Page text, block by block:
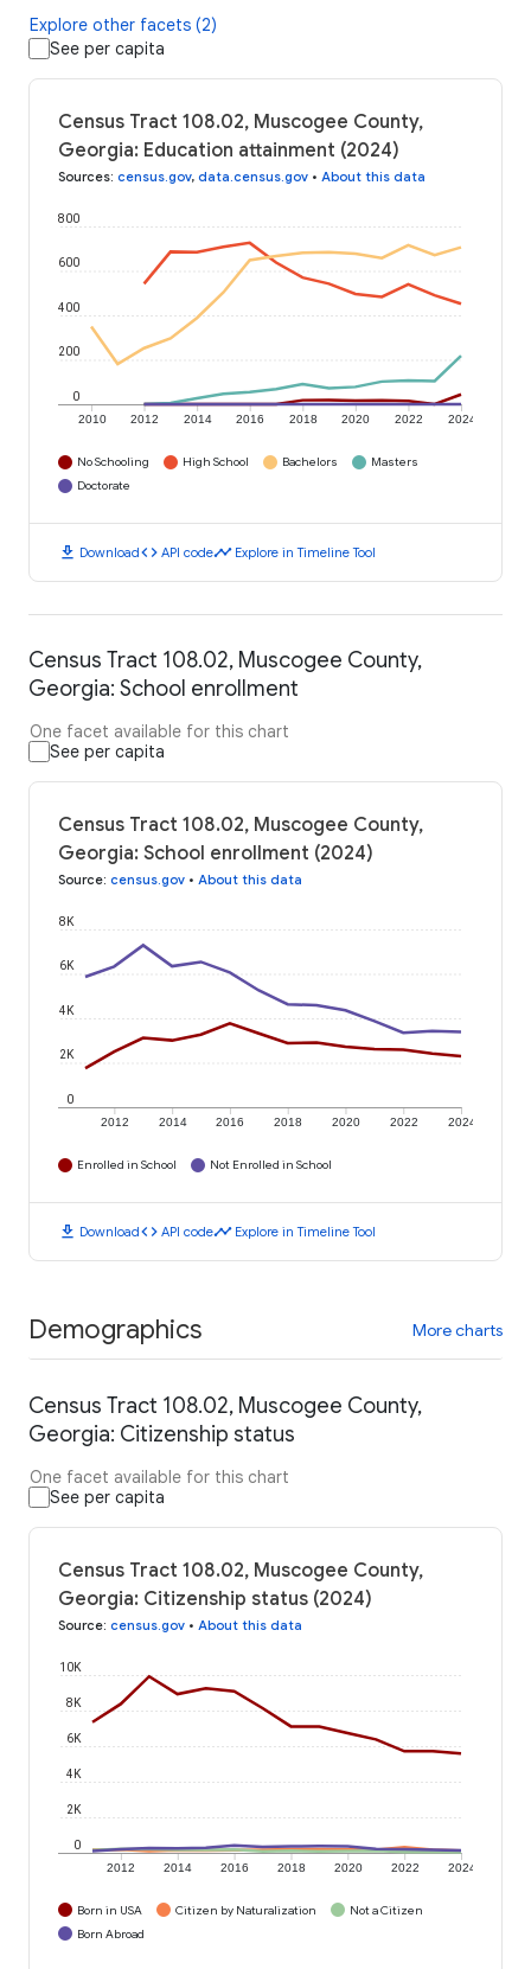
Explore other facets (2)
See per capita
Census Tract 108.02, Muscogee County,
Georgia: Education attainment (2024)
Sources: census.gov, data.census.gov • About this data
2010 2012 2014 2016 2018 2020 2022 2024
0
200
400
600
800
No Schooling High School Bachelors
Masters
Doctorate
download Downloadcode API codetimeline Explore in Timeline Tool
Census Tract 108.02, Muscogee County,
Georgia: School enrollment
One facet available for this chart
See per capita
Census Tract 108.02, Muscogee County,
Georgia: School enrollment (2024)
Source: census.gov • About this data
2012 2014 2016 2018 2020 2022 2024
0
2K
4K
6K
8K
Enrolled in School Not Enrolled in School
download Downloadcode API codetimeline Explore in Timeline Tool
Demographics More charts
Census Tract 108.02, Muscogee County,
Georgia: Citizenship status
One facet available for this chart
See per capita
Census Tract 108.02, Muscogee County,
Georgia: Citizenship status (2024)
Source: census.gov • About this data
2012 2014 2016 2018 2020 2022 2024
0
2K
4K
6K
8K
10K
Born in USA Citizen by Naturalization
Not a Citizen
Born Abroad